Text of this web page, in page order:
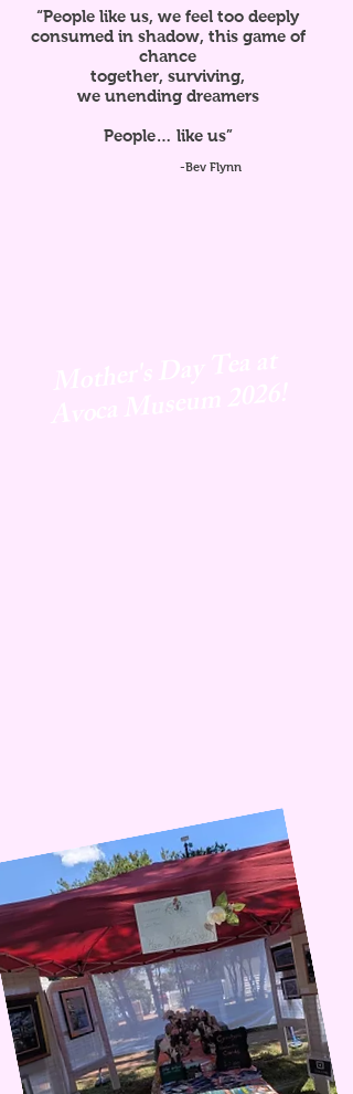
“People like us, we feel too deeply
consumed in shadow, this game of
chance
together, surviving,
we unending dreamers
People… like us”
-Bev Flynn